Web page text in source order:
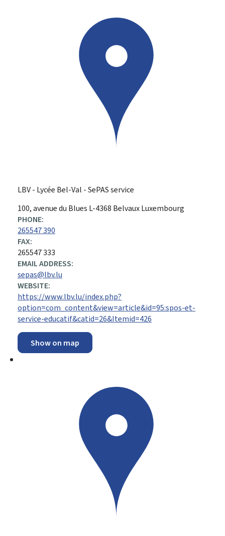
LBV - Lycée Bel-Val - SePAS service
ADDRESS:
100, avenue du Blues L-4368 BelvauxLuxembourg
PHONE:
265547 390
FAX:
265547 333
EMAIL ADDRESS:
sepas@lbv.lu
WEBSITE:
https://www.lbv.lu/index.php?
option=com_content&view=article&id=95:spos-et-
service-educatif&catid=26&Itemid=426
Show on map